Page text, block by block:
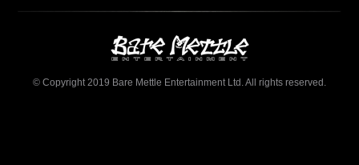
© Copyright 2019 Bare Mettle Entertainment Ltd. All rights reserved.